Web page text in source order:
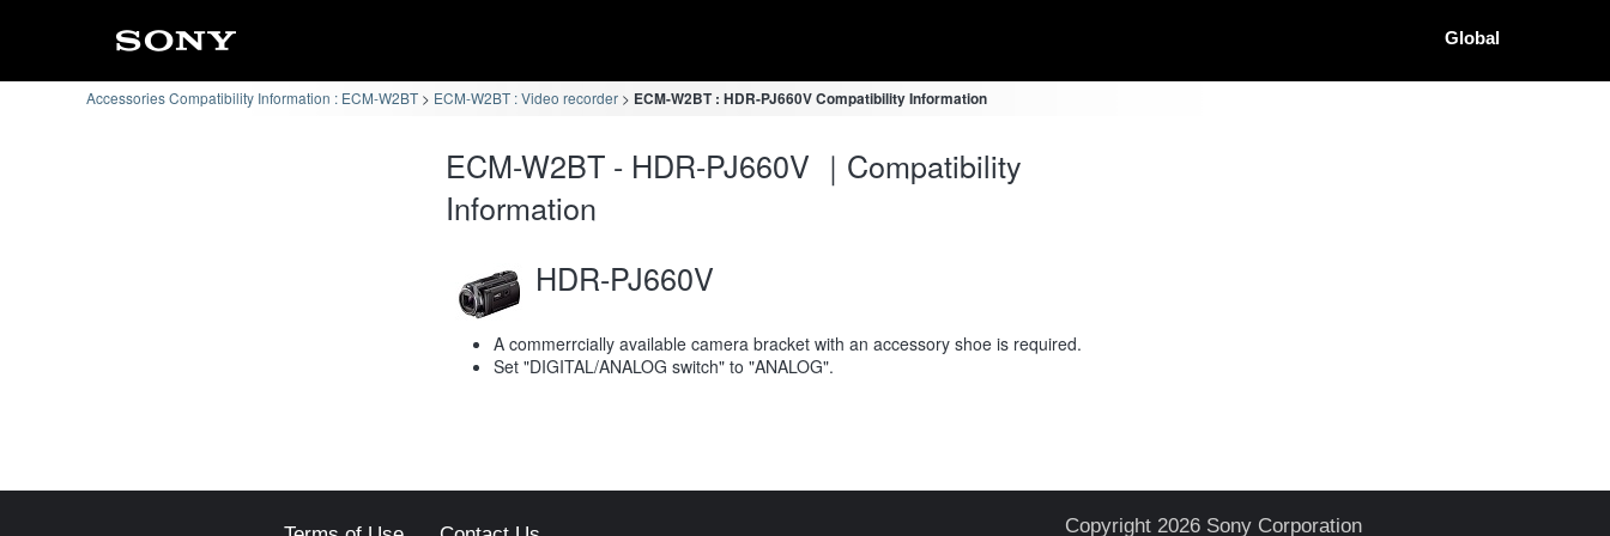
Global
Accessories Compatibility Information : ECM-W2BT ECM-W2BT : Video recorder ECM-W2BT : HDR-PJ660V Compatibility Information
ECM-W2BT - HDR-PJ660V ｜Compatibility
Information
HDR-PJ660V
A commerrcially available camera bracket with an accessory shoe is required.
Set "DIGITAL/ANALOG switch" to "ANALOG".
Copyright 2026 Sony Corporation